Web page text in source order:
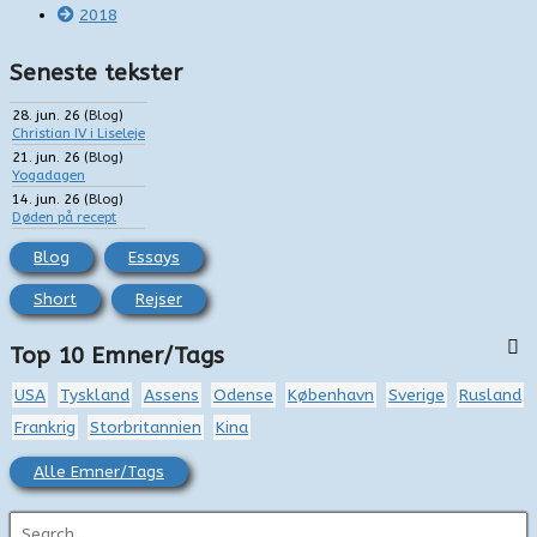
2018
Seneste tekster
28. jun. 26 (Blog)
Christian IV i Liseleje
21. jun. 26 (Blog)
Yogadagen
14. jun. 26 (Blog)
Døden på recept
Blog Essays
Short Rejser
Top 10 Emner/Tags
USA Tyskland Assens Odense København Sverige
Rusland
Frankrig
Storbritannien Kina
Alle Emner/Tags